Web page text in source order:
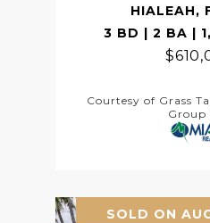
HIALEAH,
3 BD | 2 BA |
Courtesy of Grass
Group
SOLD ON